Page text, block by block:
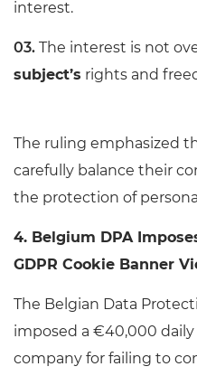
interest.
The interest is not
subject’s rights and
The ruling emphasized
carefully balance their
the protection of
4. Belgium DPA
GDPR Cookie Banner
The Belgian Data
imposed a €40,000
company for failing to